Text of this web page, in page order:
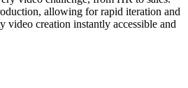
allowing for rapid iteration and
creation instantly accessible and